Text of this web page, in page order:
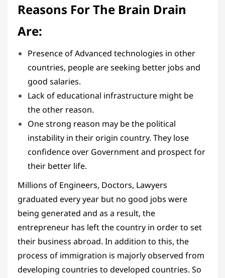
Reasons For The Brain Drain
Are:
Presence of Advanced technologies in other
countries, people are seeking better jobs and
good salaries.
Lack of educational infrastructure might be
the other reason.
One strong reason may be the political
instability in their origin country. They lose
confidence over Government and prospect for
their better life.
Millions of Engineers, Doctors, Lawyers
graduated every year but no good jobs were
being generated and as a result, the
entrepreneur has left the country in order to set
their business abroad. In addition to this, the
process of immigration is majorly observed from
developing countries to developed countries. So